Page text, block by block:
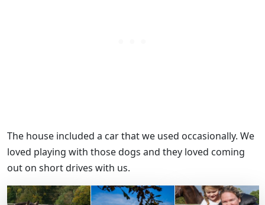
The house included a car that we used occasionally. We
loved playing with those dogs and they loved coming
out on short drives with us.